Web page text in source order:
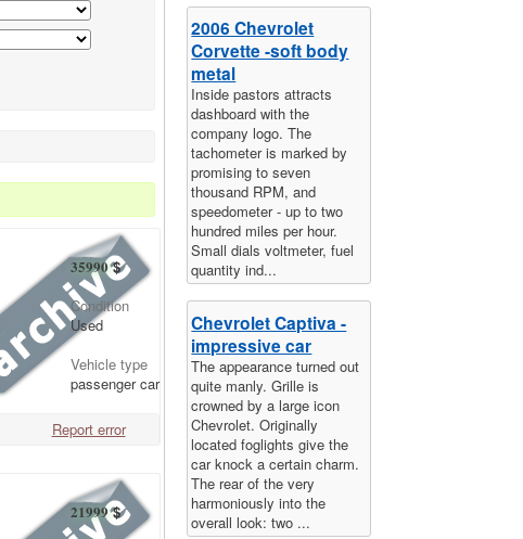
35990 $
Condition
Used
Vehicle type
passenger car
Report error
21999 $
2006 Chevrolet
Corvette -soft body
metal
Inside pastors attracts
dashboard with the
company logo. The
tachometer is marked by
promising to seven
thousand RPM, and
speedometer - up to two
hundred miles per hour.
Small dials voltmeter, fuel
quantity ind...
Chevrolet Captiva -
impressive car
The appearance turned out
quite manly. Grille is
crowned by a large icon
Chevrolet. Originally
located foglights give the
car knock a certain charm.
The rear of the very
harmoniously into the
overall look: two ...